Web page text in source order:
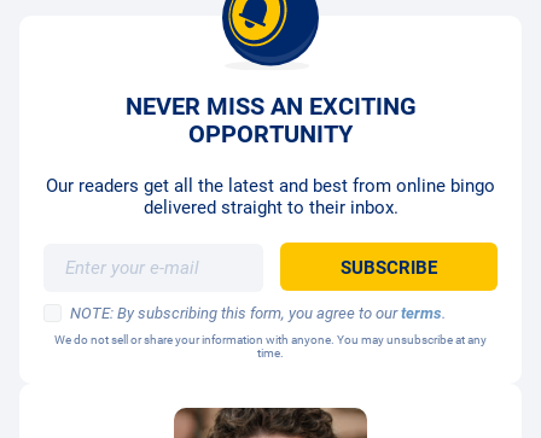
NEVER MISS AN EXCITING
OPPORTUNITY
Our readers get all the latest and best from online bingo
delivered straight to their inbox.
NOTE: By subscribing this form, you agree to ourterms.
We do not sell or share your information with anyone. You may unsubscribe at any
time.